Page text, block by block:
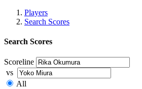
Players
Search Scores
Search Scores
Scoreline
vs
All